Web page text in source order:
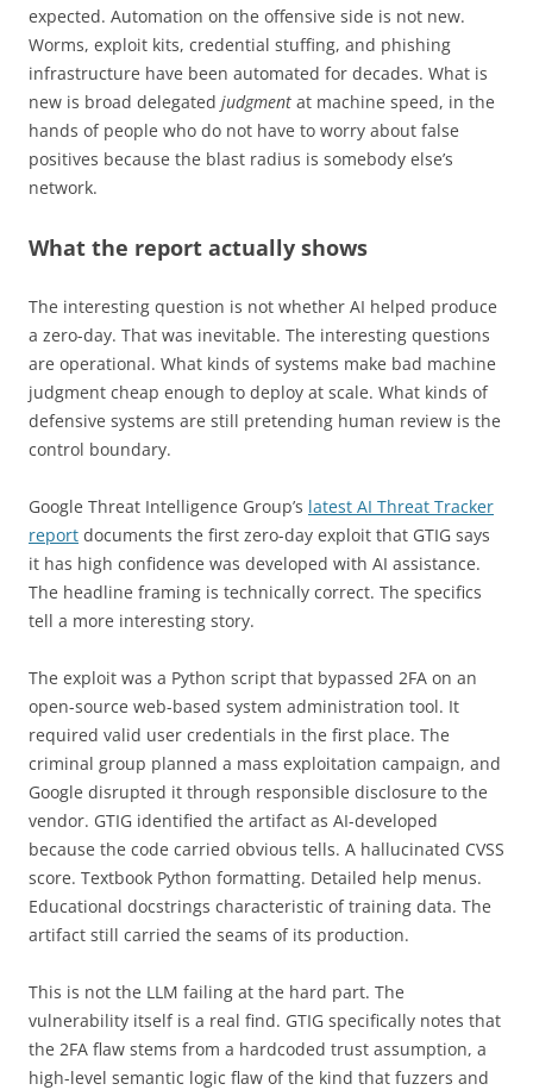
expected. Automation on the offensive side is not new.
Worms, exploit kits, credential stuffing, and phishing
infrastructure have been automated for decades. What is
new is broad delegated judgment at machine speed, in the
hands of people who do not have to worry about false
positives because the blast radius is somebody else’s
network.
What the report actually shows
The interesting question is not whether AI helped produce
a zero-day. That was inevitable. The interesting questions
are operational. What kinds of systems make bad machine
judgment cheap enough to deploy at scale. What kinds of
defensive systems are still pretending human review is the
control boundary.
Google Threat Intelligence Group’s latest AI Threat Tracker
report documents the first zero-day exploit that GTIG says
it has high confidence was developed with AI assistance.
The headline framing is technically correct. The specifics
tell a more interesting story.
The exploit was a Python script that bypassed 2FA on an
open-source web-based system administration tool. It
required valid user credentials in the first place. The
criminal group planned a mass exploitation campaign, and
Google disrupted it through responsible disclosure to the
vendor. GTIG identified the artifact as AI-developed
because the code carried obvious tells. A hallucinated CVSS
score. Textbook Python formatting. Detailed help menus.
Educational docstrings characteristic of training data. The
artifact still carried the seams of its production.
This is not the LLM failing at the hard part. The
vulnerability itself is a real find. GTIG specifically notes that
the 2FA flaw stems from a hardcoded trust assumption, a
high-level semantic logic flaw of the kind that fuzzers and